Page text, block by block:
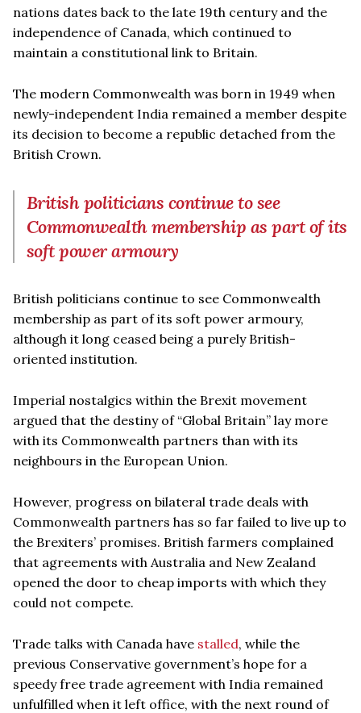
nations dates back to the late 19th century and the
independence of Canada, which continued to
maintain a constitutional link to Britain.
The modern Commonwealth was born in 1949 when
newly-independent India remained a member despite
its decision to become a republic detached from the
British Crown.
British politicians continue to see
Commonwealth membership as part of its
soft power armoury
British politicians continue to see Commonwealth
membership as part of its soft power armoury,
although it long ceased being a purely British-
oriented institution.
Imperial nostalgics within the Brexit movement
argued that the destiny of “Global Britain” lay more
with its Commonwealth partners than with its
neighbours in the European Union.
However, progress on bilateral trade deals with
Commonwealth partners has so far failed to live up to
the Brexiters’ promises. British farmers complained
that agreements with Australia and New Zealand
opened the door to cheap imports with which they
could not compete.
Trade talks with Canada have stalled, while the
previous Conservative government’s hope for a
speedy free trade agreement with India remained
unfulfilled when it left office, with the next round of